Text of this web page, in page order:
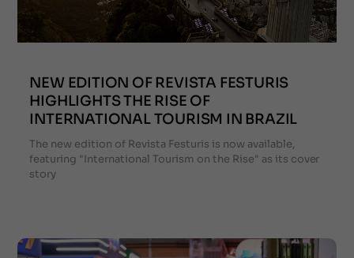
NEW EDITION OF REVISTA FESTURIS
HIGHLIGHTS THE RISE OF
INTERNATIONAL TOURISM IN BRAZIL
The new edition of Revista Festuris is now available,
featuring "International Tourism on the Rise" as its cover
story